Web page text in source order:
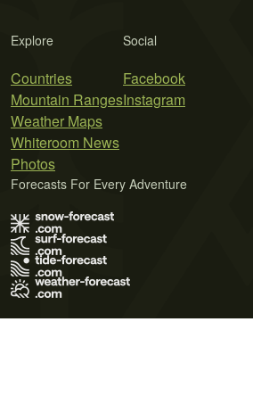
Explore
Countries
Mountain Ranges
Weather Maps
Whiteroom News
Photos
Social
Facebook
Instagram
Forecasts For Every Adventure